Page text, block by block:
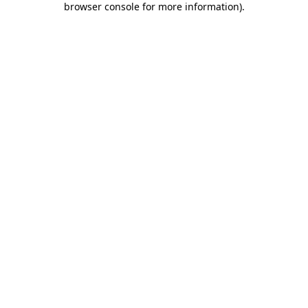
browser console for more information).